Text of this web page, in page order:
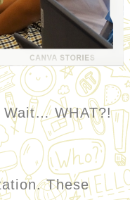
WHAT?!
These